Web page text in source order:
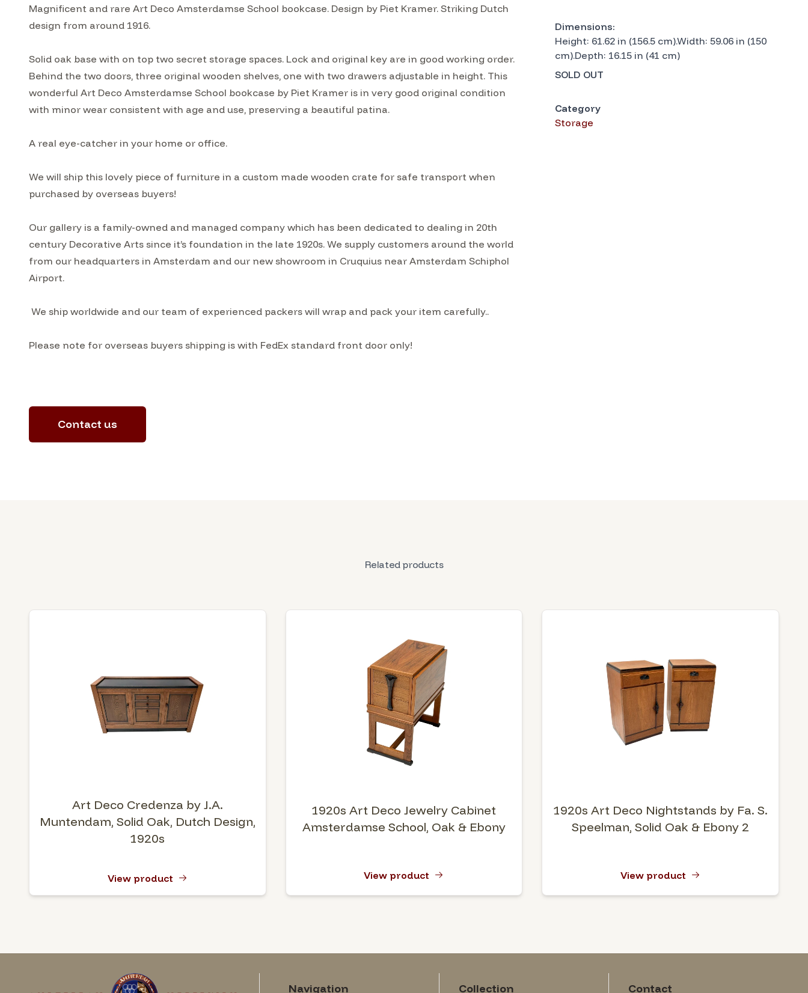
Magnificent and rare Art Deco Amsterdamse School bookcase. Design by Piet Kramer. Striking Dutch
design from around 1916.
Solid oak base with on top two secret storage spaces. Lock and original key are in good working order.
Behind the two doors, three original wooden shelves, one with two drawers adjustable in height. This
wonderful Art Deco Amsterdamse School bookcase by Piet Kramer is in very good original condition
with minor wear consistent with age and use, preserving a beautiful patina.
A real eye-catcher in your home or office.
We will ship this lovely piece of furniture in a custom made wooden crate for safe transport when
purchased by overseas buyers!
Our gallery is a family-owned and managed company which has been dedicated to dealing in 20th
century Decorative Arts since it’s foundation in the late 1920s. We supply customers around the world
from our headquarters in Amsterdam and our new showroom in Cruquius near Amsterdam Schiphol
Airport.
We ship worldwide and our team of experienced packers will wrap and pack your item carefully..
Please note for overseas buyers shipping is with FedEx standard front door only!
Contact us
Dimensions:
Height: 61.62 in (156.5 cm).Width: 59.06 in (150
cm).Depth: 16.15 in (41 cm)
SOLD OUT
Category
Storage
Related products
Art Deco Credenza by J.A.
Muntendam, Solid Oak, Dutch Design,
1920s
View product
1920s Art Deco Jewelry Cabinet
Amsterdamse School, Oak & Ebony
View product
1920s Art Deco Nightstands by Fa. S.
Speelman, Solid Oak & Ebony 2
View product
Navigation Collection Contact